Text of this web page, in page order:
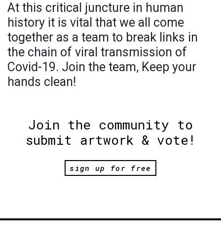
At this critical juncture in human
history it is vital that we all come
together as a team to break links in
the chain of viral transmission of
Covid-19. Join the team, Keep your
hands clean!
Join the community to
submit artwork & vote!
sign up for free